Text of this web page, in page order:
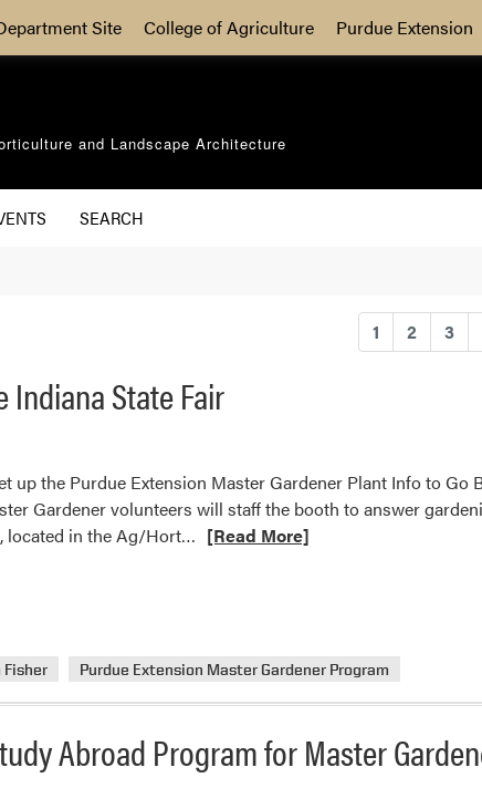
Site College of Agriculture Purdue Extension
and Landscape Architecture
SEARCH
1 2 3
Indiana State Fair
up the Purdue Extension Master Gardener Plant Info to Go
Gardener volunteers will staff the booth to answer
located in the Ag/Hort… Read
Master
at
the
[Read More]
Fisher Purdue Extension Master Gardener Program
Abroad Program for Master